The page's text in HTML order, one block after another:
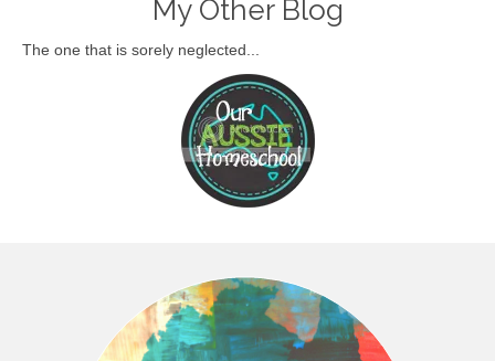
My Other Blog
The one that is sorely neglected...